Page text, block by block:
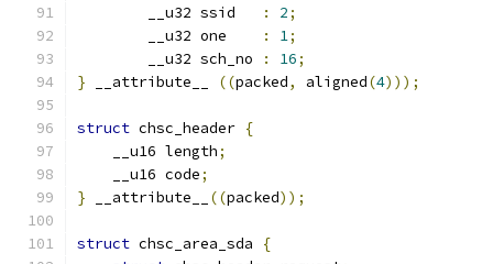
        __u32 ssid
: 2;
        __u32 one
: 1;
        __u32 sch_no
: 16;
} __attribute__ ((packed, aligned(4)));
struct chsc_header {
    __u16 length
;
    __u16 code
;
} __attribute__ ((packed));
struct chsc_area_sda
{